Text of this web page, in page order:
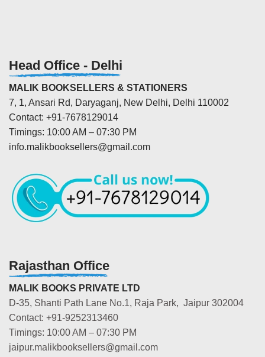
Head Office - Delhi
MALIK BOOKSELLERS & STATIONERS
7, 1, Ansari Rd, Daryaganj, New Delhi, Delhi 110002
Contact: +91-7678129014
Timings: 10:00 AM – 07:30 PM
info.malikbooksellers@gmail.com
Rajasthan Office
MALIK BOOKS PRIVATE LTD
D-35, Shanti Path Lane No.1, Raja Park, Jaipur 302004
Contact: +91-9252313460
Timings: 10:00 AM – 07:30 PM
jaipur.malikbooksellers@gmail.com